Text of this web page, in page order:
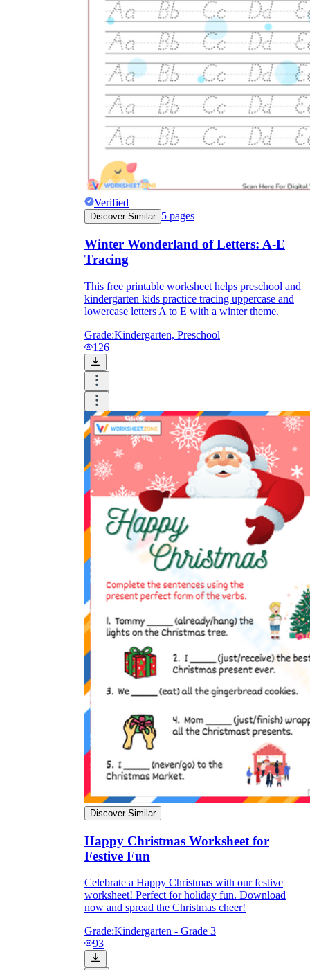
Verified
Discover Similar 5 pages
Winter Wonderland of Letters: A-E
Tracing
This free printable worksheet helps preschool and
kindergarten kids practice tracing uppercase and
lowercase letters A to E with a winter theme.
Grade:Kindergarten, Preschool
126
Discover Similar
Happy Christmas Worksheet for
Festive Fun
Celebrate a Happy Christmas with our festive
worksheet! Perfect for holiday fun. Download
now and spread the Christmas cheer!
Grade:Kindergarten - Grade 3
93